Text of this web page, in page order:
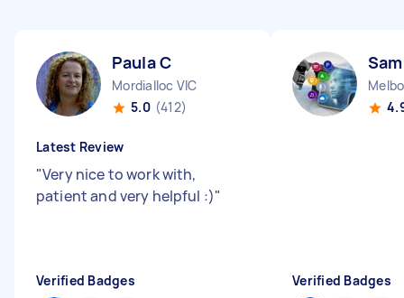
Paula C
Mordialloc VIC
5.0 (412)
Latest Review
"Very nice to work with,
patient and very helpful :)"
Verified Badges Verified Badges